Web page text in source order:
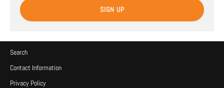
SIGN UP
Search
Contact Information
Privacy Policy